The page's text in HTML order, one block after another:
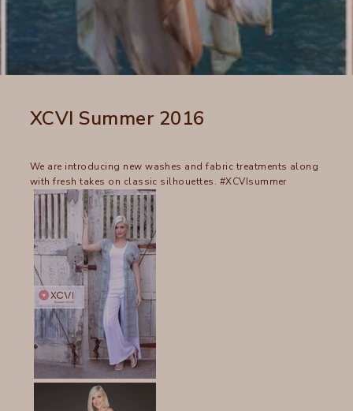
XCVI Summer 2016
We are introducing new washes and fabric treatments along
with fresh takes on classic silhouettes. #XCVIsummer